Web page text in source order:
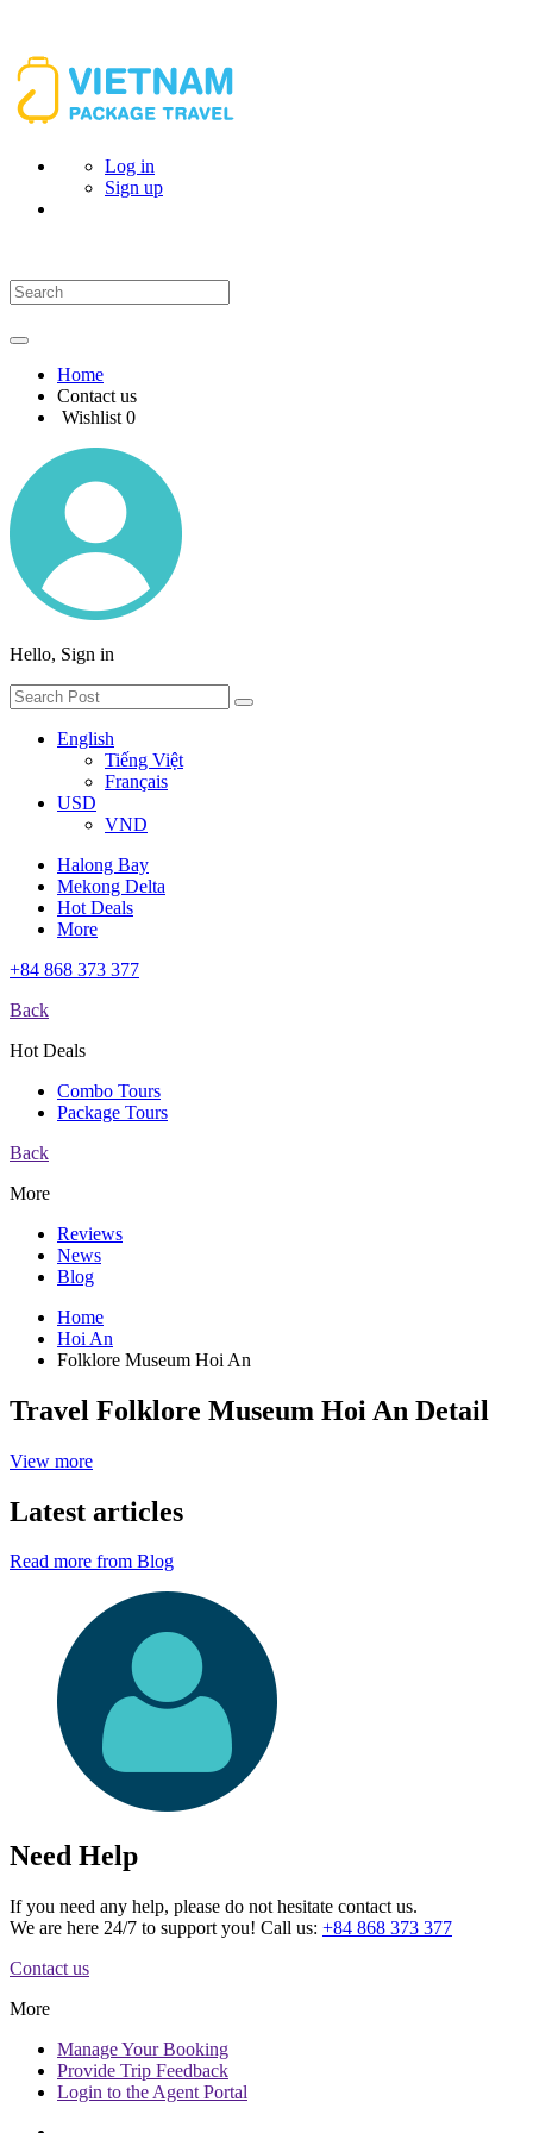
Log in
Sign up
Home
Contact us
Wishlist 0
Hello, Sign in
English
Tiếng Việt
Français
USD
VND
Halong Bay
Mekong Delta
Hot Deals
More
+84 868 373 377
Back
Hot Deals
Combo Tours
Package Tours
Back
More
Reviews
News
Blog
Home
Hoi An
Folklore Museum Hoi An
Travel Folklore Museum Hoi An Detail
View more
Latest articles
Read more from Blog
Need Help
If you need any help, please do not hesitate contact us.
We are here 24/7 to support you! Call us: +84 868 373 377
Contact us
More
ManageYour Booking
Provide Trip Feedback
Login to the Agent Portal